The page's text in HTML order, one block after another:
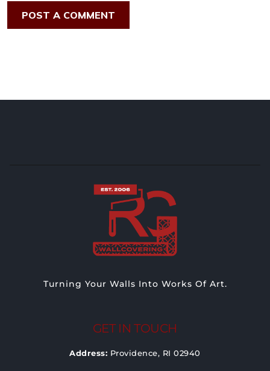
Turning Your Walls Into Works Of Art.
GET IN TOUCH
Address: Providence, RI 02940